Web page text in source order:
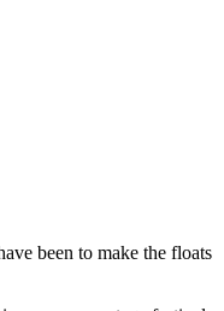
been to make the floats